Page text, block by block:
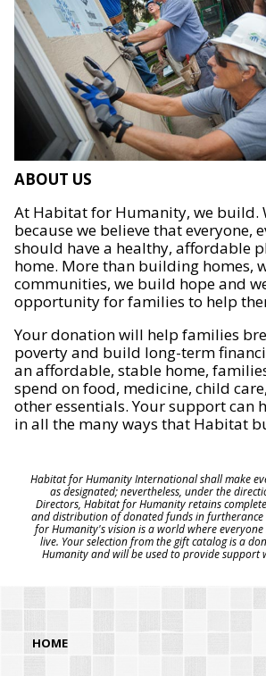
ABOUT US
At Habitat for Humanity, we build.
because we believe that everyone,
should have a healthy, affordable
home. More than building homes,
communities, we build hope and
opportunity for families to help
Your donation will help families
poverty and build long-term
an affordable, stable home,
spend on food, medicine, child
other essentials. Your support can
in all the many ways that Habitat
Habitat for Humanity International shall make
as designated; nevertheless, under the
Directors, Habitat for Humanity retains
and distribution of donated funds in furtherance
for Humanity's vision is a world where everyone
live. Your selection from the gift catalog is a
Humanity and will be used to provide support
HOME